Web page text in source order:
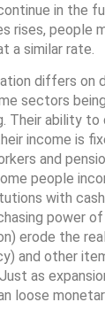
in the
rises, people
a similar rate.
differs on
sectors
Their ability to
income is
and
people
with
power
erode the
and other
as
loose